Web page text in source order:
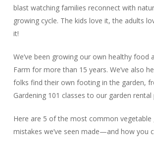
blast watching families reconnect with
growing cycle. The kids love it, the adults
it!
We’ve been growing our own healthy food
Farm for more than 15 years. We’ve also
folks find their own footing in the garden,
Gardening 101 classes to our garden rental
Here are 5 of the most common vegetable
mistakes we’ve seen made—and how you